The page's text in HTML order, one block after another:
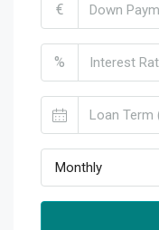
€
%
Monthly